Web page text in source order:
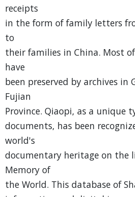
receipts
in the form of family letters
to
their families in China. Most
have
been preserved by archives in
Fujian
Province. Qiaopi, as a unique
documents, has been
world's
documentary heritage on the
Memory of
the World. This database of